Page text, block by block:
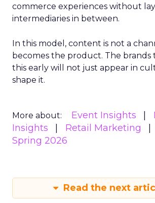
commerce experiences without
intermediaries in between.
In this model, content is not a
becomes the product. The brands
this early will not just appear in
shape it.
More about: Event Insights
Insights
Retail Marketing
Spring 2026
Read the next